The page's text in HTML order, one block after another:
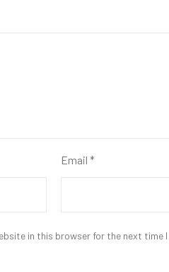
Email *
in this browser for the next time